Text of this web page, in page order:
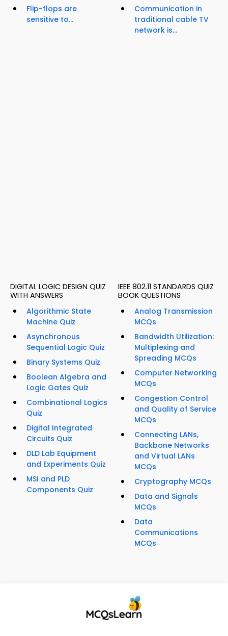
Flip-flops are
sensitive to...
Communication in
traditional cable TV
network is...
DIGITAL LOGIC DESIGN QUIZ
WITH ANSWERS
Algorithmic State
Machine Quiz
Asynchronous
Sequential Logic Quiz
Binary Systems Quiz
Boolean Algebra and
Logic Gates Quiz
Combinational Logics
Quiz
Digital Integrated
Circuits Quiz
DLD Lab Equipment
and Experiments Quiz
MSI and PLD
Components Quiz
IEEE 802.11 STANDARDS QUIZ
BOOK QUESTIONS
Analog Transmission
MCQs
Bandwidth Utilization:
Multiplexing and
Spreading MCQs
Computer Networking
MCQs
Congestion Control
and Quality of Service
MCQs
Connecting LANs,
Backbone Networks
and Virtual LANs
MCQs
Cryptography MCQs
Data and Signals
MCQs
Data
Communications
MCQs